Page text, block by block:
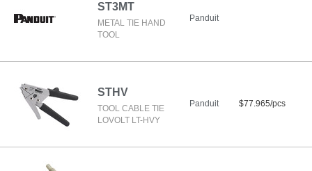
ST3MT
METAL TIE HAND
TOOL
Panduit
STHV
TOOL CABLE TIE
LOVOLT LT-HVY
Panduit $77.965/pcs